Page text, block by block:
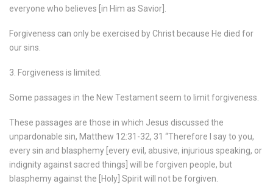
everyone who believes [in Him as Savior].
Forgiveness can only be exercised by Christ because He died for
our sins.
3. Forgiveness is limited.
Some passages in the New Testament seem to limit forgiveness.
These passages are those in which Jesus discussed the
unpardonable sin, Matthew 12:31-32, 31 “Therefore I say to you,
every sin and blasphemy [every evil, abusive, injurious speaking, or
indignity against sacred things] will be forgiven people, but
blasphemy against the [Holy] Spirit will not be forgiven.